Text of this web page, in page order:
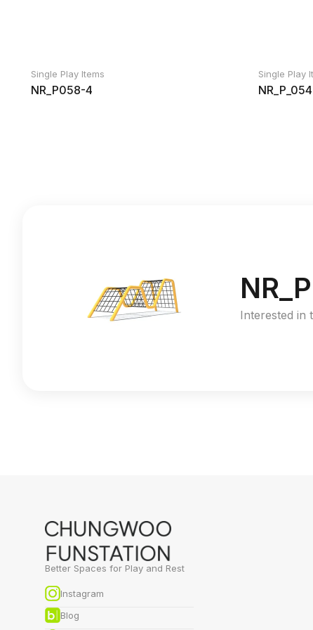
Single Play Items
NR_P058-4
Single Play
NR_P_054
Interested in
Better Spaces for Play and Rest
Instagram
Blog